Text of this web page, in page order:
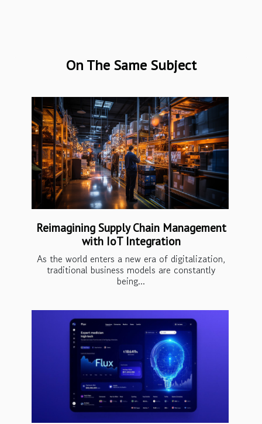
On The Same Subject
Reimagining Supply Chain Management
with IoT Integration
As the world enters a new era of digitalization,
traditional business models are constantly
being...